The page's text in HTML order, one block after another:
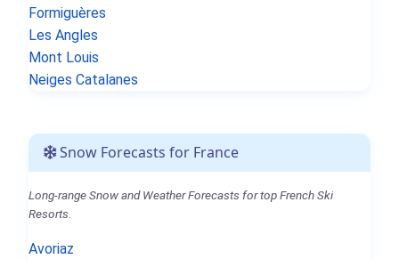
Formiguères
Les Angles
Mont Louis
Neiges Catalanes
Snow Forecasts for France
Long-range Snow and Weather Forecasts for top French Ski
Resorts.
Avoriaz